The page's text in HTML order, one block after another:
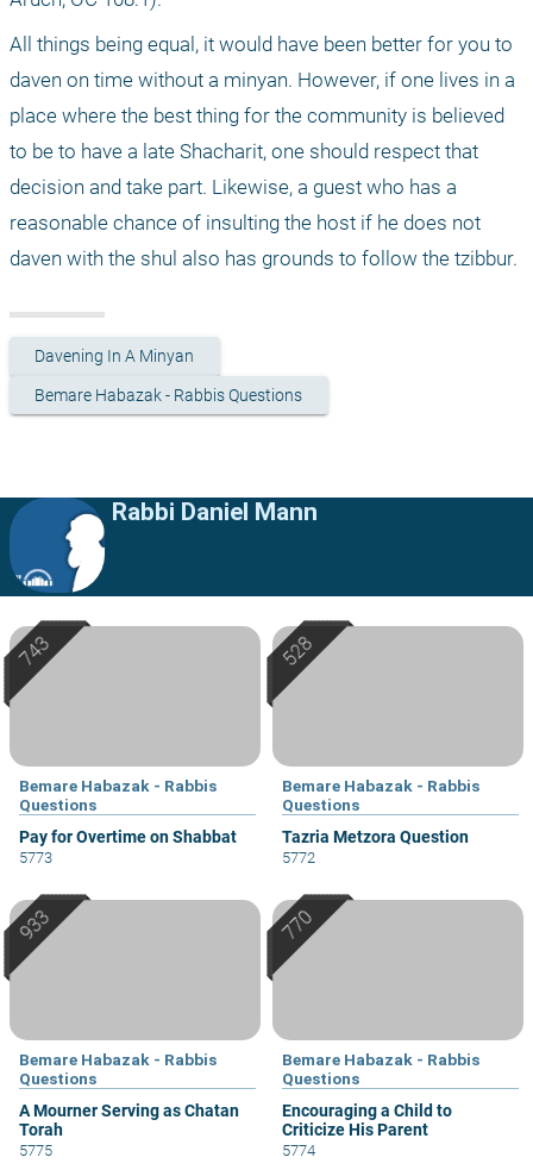
All things being equal, it would have been better for you to
daven on time without a minyan. However, if one lives in a
place where the best thing for the community is believed
to be to have a late Shacharit, one should respect that
decision and take part. Likewise, a guest who has a
reasonable chance of insulting the host if he does not
daven with the shul also has grounds to follow the tzibbur.
Davening In A Minyan
Bemare Habazak - Rabbis Questions
Rabbi Daniel Mann
Bemare Habazak - Rabbis
Questions
Pay for Overtime on Shabbat
5773
Bemare Habazak - Rabbis
Questions
Tazria Metzora Question
5772
Bemare Habazak - Rabbis
Questions
A Mourner Serving as Chatan
Torah
5775
Bemare Habazak - Rabbis
Questions
Encouraging a Child to
Criticize His Parent
5774